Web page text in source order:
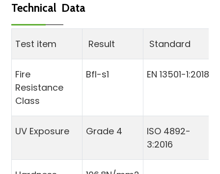
Technical Data
Test item Result Standard
Fire
Resistance
Class
Bfl-s1 EN 13501-1:2018
UV Exposure Grade 4
ISO 4892-
3:2016